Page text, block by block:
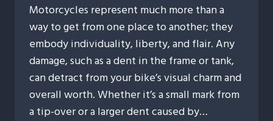
Motorcycles represent much more than a
way to get from one place to another; they
embody individuality, liberty, and flair. Any
damage, such as a dent in the frame or tank,
can detract from your bike’s visual charm and
overall worth. Whether it’s a small mark from
a tip-over or a larger dent caused by…